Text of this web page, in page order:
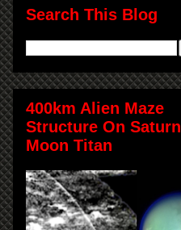
Search This Blog
400km Alien Maze
Structure On Saturn
Moon Titan